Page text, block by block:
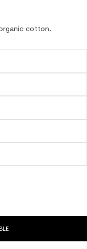
cotton.